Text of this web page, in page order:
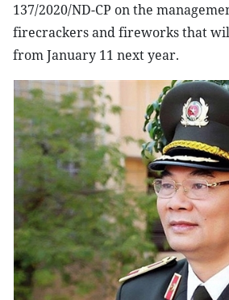
137/2020/ND-CP on the
firecrackers and fireworks that
from January 11 next year.